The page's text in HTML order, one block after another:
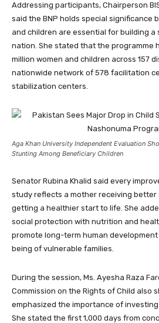
Addressing participants, Chairperson
said the BNP holds special significance
and children are essential for building a
nation. She stated that the programme
million women and children across 157
nationwide network of 578 facilitation
stabilization centers.
Aga Khan University Independent Evaluation
Stunting Among Beneficiary Children
Senator Rubina Khalid said every
study reflects a mother receiving better
getting a healthier start to life. She
social protection with nutrition and
promote long-term human
being of vulnerable families.
During the session, Ms. Ayesha Raza
Commission on the Rights of Child also
emphasized the importance of investing
She stated the first 1,000 days from